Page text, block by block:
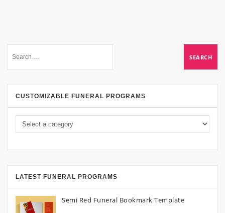
CUSTOMIZABLE FUNERAL PROGRAMS
LATEST FUNERAL PROGRAMS
Semi Red Funeral Bookmark Template